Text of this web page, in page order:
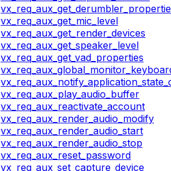
vx_req_aux_get_mic_level
vx_req_aux_get_render_devices
vx_req_aux_get_speaker_level
vx_req_aux_get_vad_properties
vx_req_aux_play_audio_buffer
vx_req_aux_reactivate_account
vx_req_aux_render_audio_modify
vx_req_aux_render_audio_start
vx_req_aux_render_audio_stop
vx_req_aux_reset_password
vx_req_aux_set_capture_device